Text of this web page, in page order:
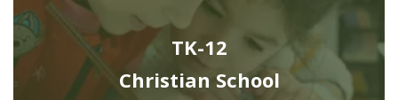
TK-12
Christian School